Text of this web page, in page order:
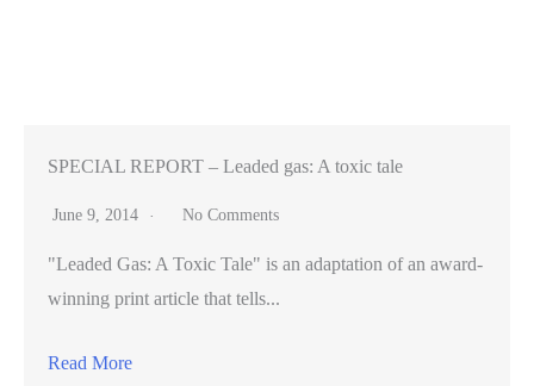
second
Stanford
athlete
SPECIAL REPORT – Leaded gas: A toxic tale
June 9, 2014 No Comments
"Leaded Gas: A Toxic Tale" is an adaptation of an award-
winning print article that tells...
Read More